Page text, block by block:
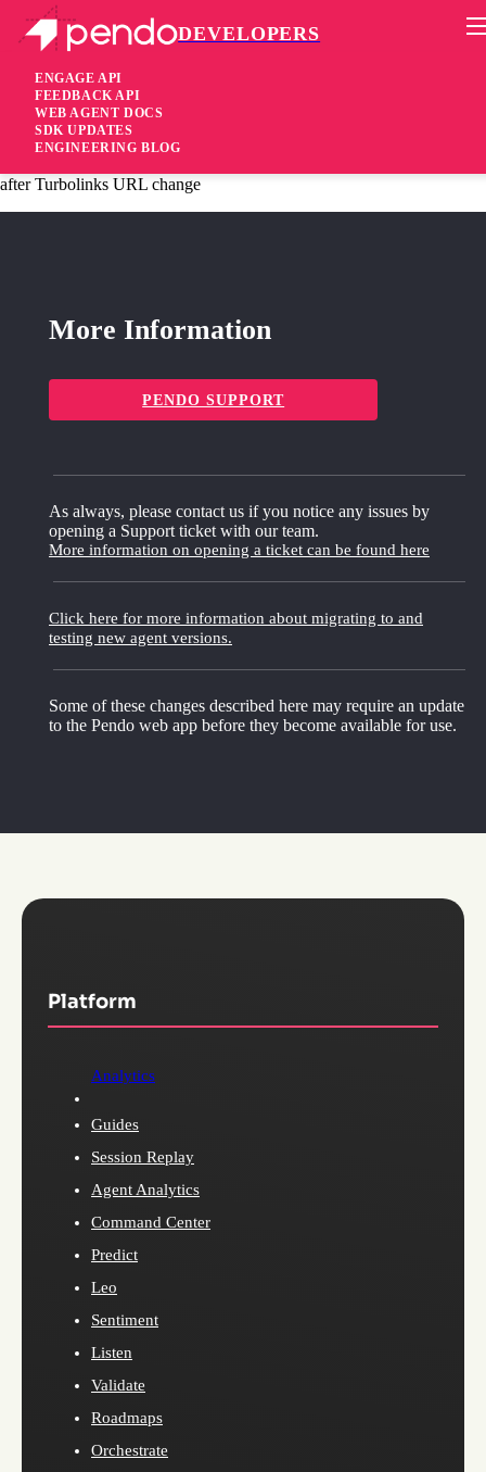
DEVELOPERS
ENGAGE API
FEEDBACK API
WEB AGENT DOCS
SDK UPDATES
ENGINEERING BLOG
Pendo Mobile SDK
Agent 2.105.0
4 years ago
after Turbolinks URL change
More Information
PENDO SUPPORT
As always, please contact us if you notice any issues by
opening a Support ticket with our team.
More information on opening a ticket can be found here
Click here for more information about migrating to and
testing new agent versions.
Some of these changes described here may require an update
to the Pendo web app before they become available for use.
Platform
Analytics
Guides
Session Replay
Agent Analytics
Command Center
Predict
Leo
Sentiment
Listen
Validate
Roadmaps
Orchestrate